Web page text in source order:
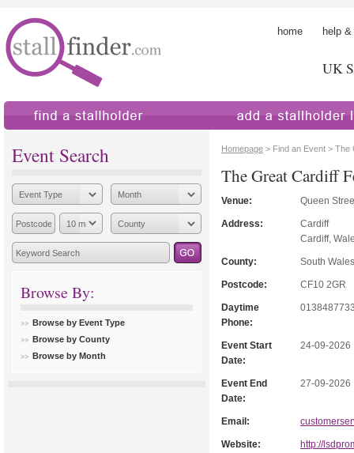
home help
UK
Event Search
Browse By:
Browse by Event Type
Browse by County
Browse by Month
Homepage > Find an Event > The
The Great Cardiff
Venue: Queen
Address:
Cardiff
Cardiff,
County: South Wales
Postcode: CF10 2GR
Daytime
Phone:
Event Start
Date:
24-09-2026
Event End
Date:
27-09-2026
Email:
Website: http://